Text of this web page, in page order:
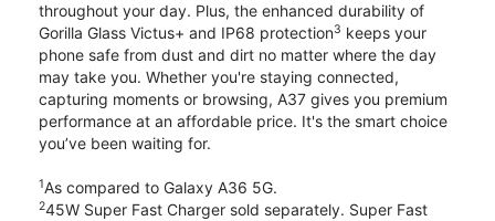
throughout your day. Plus, the enhanced durability of
Gorilla Glass Victus+ and IP68 protection3 keeps your
phone safe from dust and dirt no matter where the day
may take you. Whether you're staying connected,
capturing moments or browsing, A37 gives you premium
performance at an affordable price. It's the smart choice
you’ve been waiting for.
1As compared to Galaxy A36 5G.
245W Super Fast Charger sold separately. Super Fast